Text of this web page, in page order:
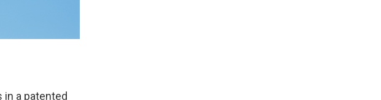
a patented